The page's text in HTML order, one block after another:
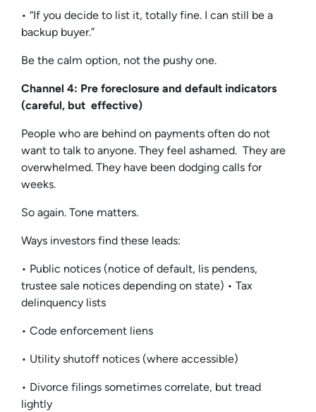
• “If you decide to list it, totally fine. I can still be a
backup buyer.”
Be the calm option, not the pushy one.
Channel 4: Pre foreclosure and default indicators
(careful, but effective)
People who are behind on payments often do not
want to talk to anyone. They feel ashamed. They are
overwhelmed. They have been dodging calls for
weeks.
So again. Tone matters.
Ways investors find these leads:
• Public notices (notice of default, lis pendens,
trustee sale notices depending on state) • Tax
delinquency lists
• Code enforcement liens
• Utility shutoff notices (where accessible)
• Divorce filings sometimes correlate, but tread
lightly